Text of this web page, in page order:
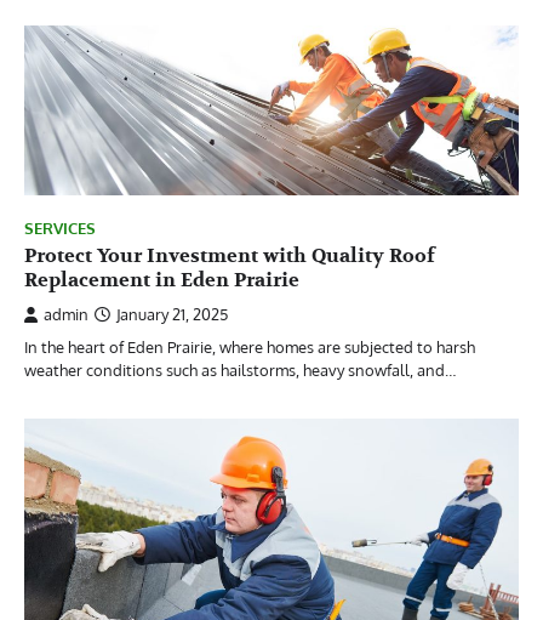
SERVICES
Protect Your Investment with Quality Roof
Replacement in Eden Prairie
admin
January 21, 2025
In the heart of Eden Prairie, where homes are subjected to harsh
weather conditions such as hailstorms, heavy snowfall, and…